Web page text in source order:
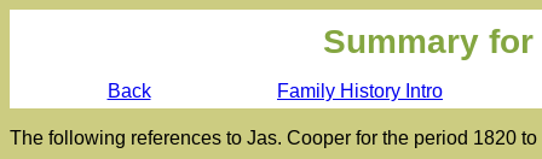
Summary
Back Family History Intro
The following references to Jas. Cooper for the period 1820